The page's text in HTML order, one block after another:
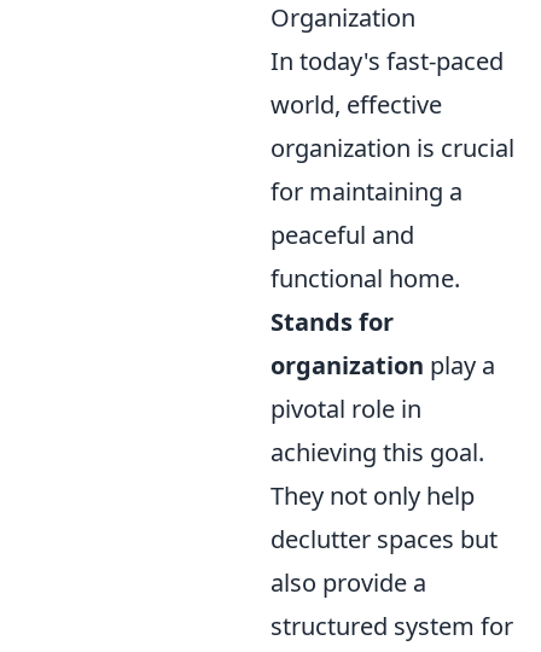
Organization
In today's fast-paced
world, effective
organization is crucial
for maintaining a
peaceful and
functional home.
Stands for
organization play a
pivotal role in
achieving this goal.
They not only help
declutter spaces but
also provide a
structured system for